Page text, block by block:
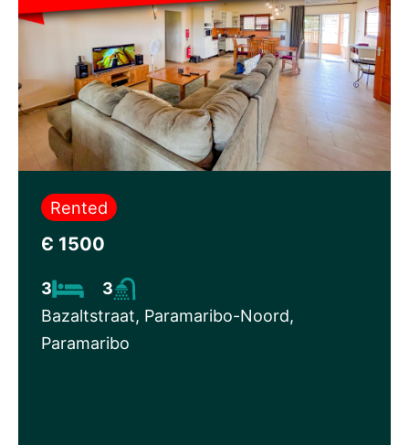
Rented
Є 1500
3
3
Bazaltstraat, Paramaribo-Noord,
Paramaribo